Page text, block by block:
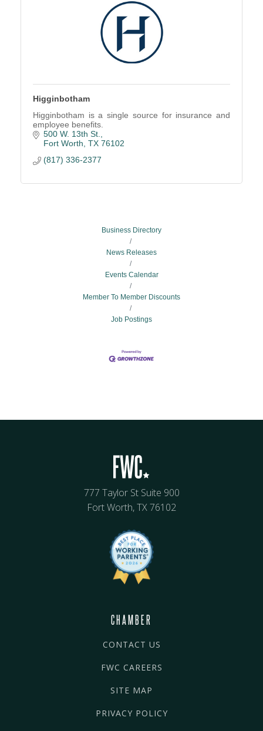
Higginbotham
Higginbotham is a single source for insurance and
employee benefits.
500 W. 13th St.
Fort Worth TX 76102
(817) 336-2377
Business Directory
News Releases
Events Calendar
Member To Member Discounts
Job Postings
777 Taylor St Suite 900
Fort Worth, TX 76102
CHAMBER
CONTACT US
FWC CAREERS
SITE MAP
PRIVACY POLICY